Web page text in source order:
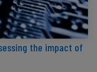
the impact of